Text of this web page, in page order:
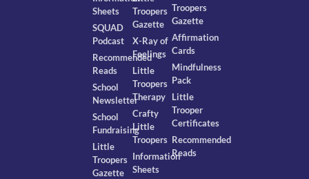
Sheets
SQUAD
Podcast
Recommended
Reads
School
Newsletter
School
Fundraising
Little
Troopers
Gazette
Troopers
Gazette
X-Ray of
Feelings
Little
Troopers
Therapy
Crafty
Little
Troopers
Information
Sheets
Troopers
Gazette
Affirmation
Cards
Mindfulness
Pack
Little
Trooper
Certificates
Recommended
Reads